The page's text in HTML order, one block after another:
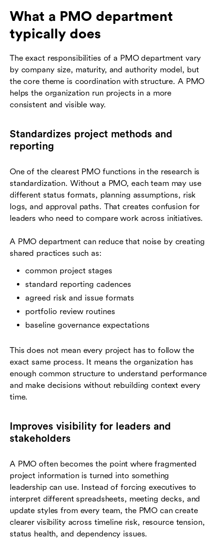
What a PMO department
typically does
The exact responsibilities of a PMO department vary
by company size, maturity, and authority model, but
the core theme is coordination with structure. A PMO
helps the organization run projects in a more
consistent and visible way.
Standardizes project methods and
reporting
One of the clearest PMO functions in the research is
standardization. Without a PMO, each team may use
different status formats, planning assumptions, risk
logs, and approval paths. That creates confusion for
leaders who need to compare work across initiatives.
A PMO department can reduce that noise by creating
shared practices such as:
common project stages
standard reporting cadences
agreed risk and issue formats
portfolio review routines
baseline governance expectations
This does not mean every project has to follow the
exact same process. It means the organization has
enough common structure to understand performance
and make decisions without rebuilding context every
time.
Improves visibility for leaders and
stakeholders
A PMO often becomes the point where fragmented
project information is turned into something
leadership can use. Instead of forcing executives to
interpret different spreadsheets, meeting decks, and
update styles from every team, the PMO can create
clearer visibility across timeline risk, resource tension,
status health, and dependency issues.